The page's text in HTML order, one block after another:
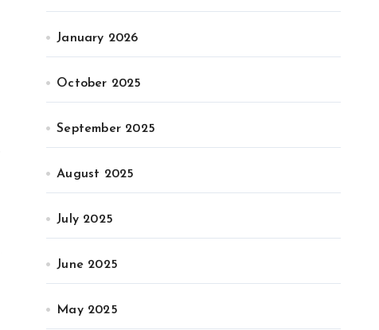
January 2026
October 2025
September 2025
August 2025
July 2025
June 2025
May 2025